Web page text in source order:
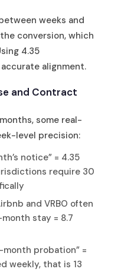
weeks and
conversion, which
4.35
alignment.
and Contract
some real-
level precision:
notice” = 4.35
require 30
and VRBO often
stay = 8.7
month probation” =
weekly, that is 13